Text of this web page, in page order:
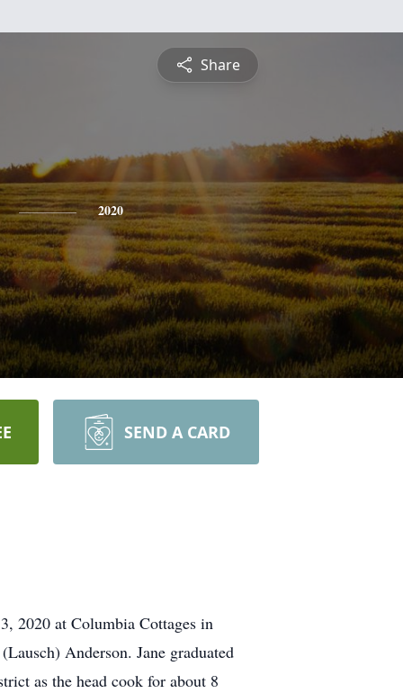
Share
2020
SEND A CARD
2020 at Columbia Cottages in
Anderson. Jane graduated
as the head cook for about 8